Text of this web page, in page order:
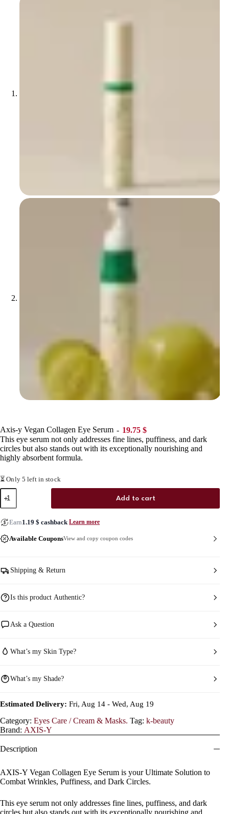
Axis-y Vegan Collagen Eye Serum 19.75 $
This eye serum not only addresses fine lines, puffiness, and dark
circles but also stands out with its exceptionally nourishing and
highly absorbent formula.
⏳ Only 5 left in stock
Axis-
Vegan
Collagen
Eye
Serum
quantity
Add to cart
Earn1.19 $ cashback Learn more
Available CouponsView and copy coupon codes
Shipping & Return
Is this product Authentic?
Ask a Question
What’s my Skin Type?
What’s my Shade?
Estimated Delivery: Fri, Aug 14 - Wed, Aug 19
Category: Eyes Care / Cream & Masks. Tag: k-beauty
Brand: AXIS-Y
Description
AXIS-Y Vegan Collagen Eye Serum is your Ultimate Solution to
Combat Wrinkles, Puffiness, and Dark Circles.
This eye serum not only addresses fine lines, puffiness, and dark
circles but also stands out with its exceptionally nourishing and